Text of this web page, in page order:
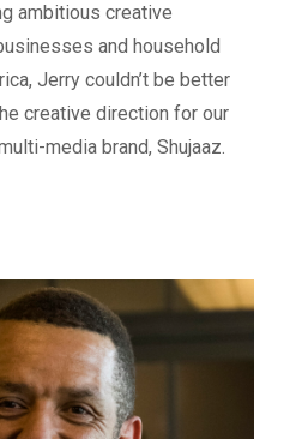
ambitious creative
and household
Jerry couldn’t be better
creative direction for our
media brand, Shujaaz.